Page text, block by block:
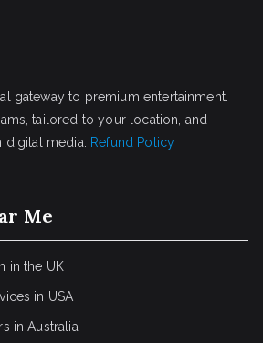
gateway to premium entertainment.
tailored to your location, and
media.
Refund Policy
Me
in the UK
in USA
in Australia